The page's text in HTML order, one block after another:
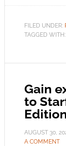
FILED UNDER:
TAGGED WITH:
Gain
to
AUGUST 30,
A COMMENT